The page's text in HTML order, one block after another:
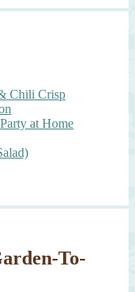
Chili Crisp
at Home
To-